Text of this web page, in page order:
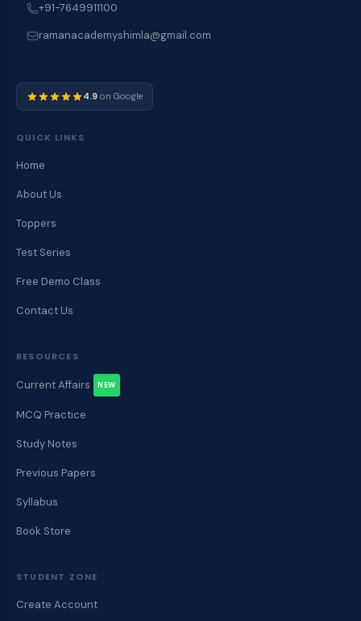
+91-7649911100
ramanacademyshimla@gmail.com
4.9 on Google
QUICK LINKS
Home
About Us
Toppers
Test Series
Free Demo Class
Contact Us
RESOURCES
Current Affairs NEW
MCQ Practice
Study Notes
Previous Papers
Syllabus
Book Store
STUDENT ZONE
Create Account